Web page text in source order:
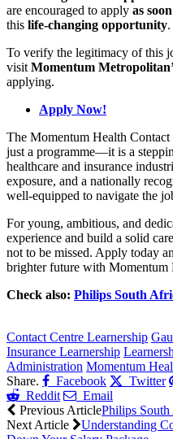
are encouraged to apply as
this life-changing opportunity.
To verify the legitimacy of this
visit Momentum
applying.
Apply Now!
The Momentum Health
just a programme—it is a
healthcare and insurance
exposure, and a nationally
well-equipped to navigate the
For young, ambitious, and
experience and build a solid
not to be missed. Apply today
brighter future with Momentum
Check also: Philips South
Contact Centre Learnership
Insurance Learnership
Administration Momentum
Share.
Facebook Twitter
Reddit
Email
Previous ArticlePhilips
Next Article
Understanding